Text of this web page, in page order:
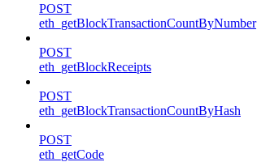
POST
eth_getBlockTransactionCountByNumber
POST
eth_getBlockReceipts
POST
eth_getBlockTransactionCountByHash
POST
eth_getCode